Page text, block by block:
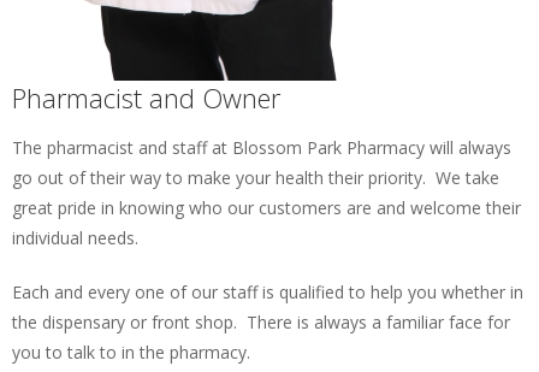
Pharmacist and Owner
The pharmacist and staff at Blossom Park Pharmacy will always
go out of their way to make your health their priority. We take
great pride in knowing who our customers are and welcome their
individual needs.
Each and every one of our staff is qualified to help you whether in
the dispensary or front shop. There is always a familiar face for
you to talk to in the pharmacy.